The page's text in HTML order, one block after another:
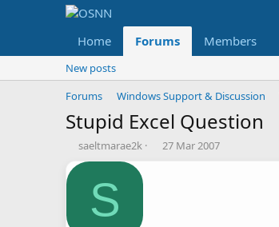
Home Forums Members
New posts
Forums
Windows Support & Discussion
Stupid Excel Question
T
h
saeltmarae2k
S
27 Mar 2007
S